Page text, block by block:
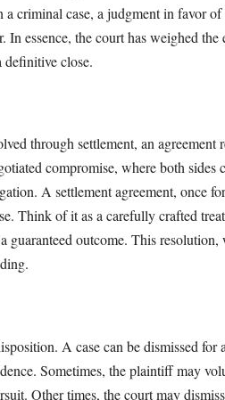
criminal case, a judgment in favor of
essence, the court has weighed the
definitive close.
through settlement, an agreement
compromise, where both sides
A settlement agreement, once
Think of it as a carefully crafted
guaranteed outcome. This
A case can be dismissed for
Sometimes, the plaintiff may
Other times, the court may